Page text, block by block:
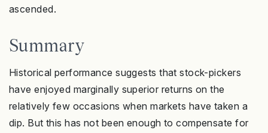
ascended.
Summary
Historical performance suggests that stock-pickers
have enjoyed marginally superior returns on the
relatively few occasions when markets have taken a
dip. But this has not been enough to compensate for